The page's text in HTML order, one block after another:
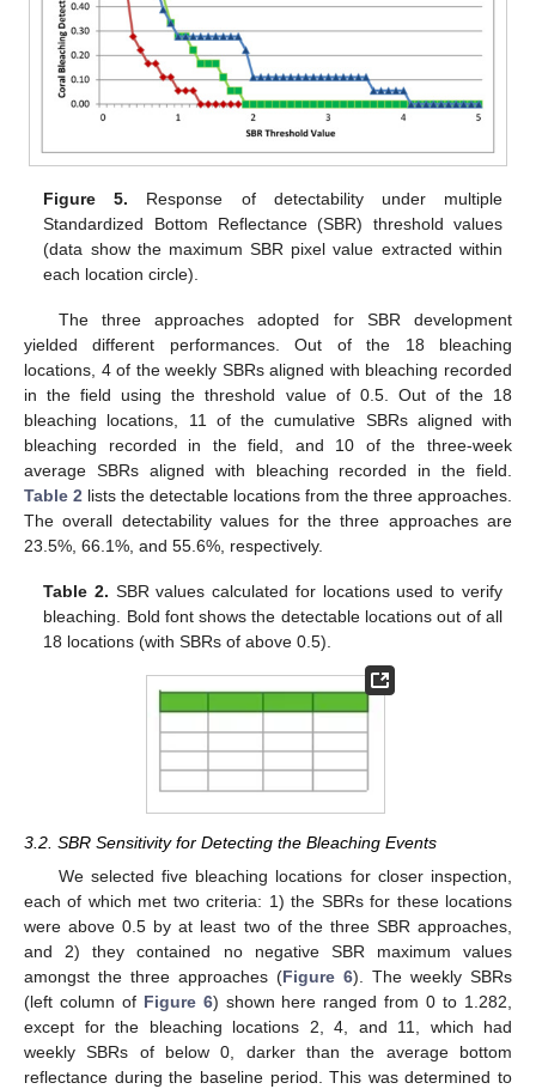
Figure 5. Response of detectability under multiple
Standardized Bottom Reflectance (SBR) threshold values
(data show the maximum SBR pixel value extracted within
each location circle).
The three approaches adopted for SBR development
yielded different performances. Out of the 18 bleaching
locations, 4 of the weekly SBRs aligned with bleaching recorded
in the field using the threshold value of 0.5. Out of the 18
bleaching locations, 11 of the cumulative SBRs aligned with
bleaching recorded in the field, and 10 of the three-week
average SBRs aligned with bleaching recorded in the field.
Table 2 lists the detectable locations from the three approaches.
The overall detectability values for the three approaches are
23.5%, 66.1%, and 55.6%, respectively.
Table 2. SBR values calculated for locations used to verify
bleaching. Bold font shows the detectable locations out of all
18 locations (with SBRs of above 0.5).
3.2. SBR Sensitivity for Detecting the Bleaching Events
We selected five bleaching locations for closer inspection,
each of which met two criteria: 1) the SBRs for these locations
were above 0.5 by at least two of the three SBR approaches,
and 2) they contained no negative SBR maximum values
amongst the three approaches (Figure 6). The weekly SBRs
(left column of Figure 6) shown here ranged from 0 to 1.282,
except for the bleaching locations 2, 4, and 11, which had
weekly SBRs of below 0, darker than the average bottom
reflectance during the baseline period. This was determined to